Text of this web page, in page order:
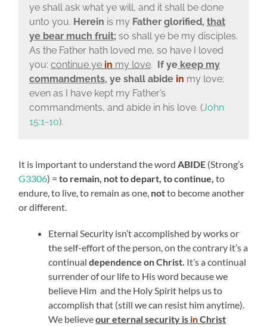
ye shall ask what ye will, and it shall be done
unto you. Herein is myFather glorified, that
ye bear much fruit; so shall ye be my disciples.
As the Father hath loved me, so have I loved
you: continue yein my love. If yekeep my
commandments, ye shall abide in my love;
even as I have kept my Father’s
commandments, and abide in his love. (John
15:1-10).
It is important to understand the wordABIDE (Strong’s
G3306) =to remain, not to depart, to continue, to
endure, to live, to remain as one, notto become another
or different.
Eternal Security isn’t accomplished by works or
the self-effort of the person, on the contrary it’s a
continual dependence on Christ. It’s a continual
surrender of our life to His word because we
believe Him and the Holy Spirit helps us to
accomplish that (still we can resist him anytime).
We believeour eternal security is inChrist